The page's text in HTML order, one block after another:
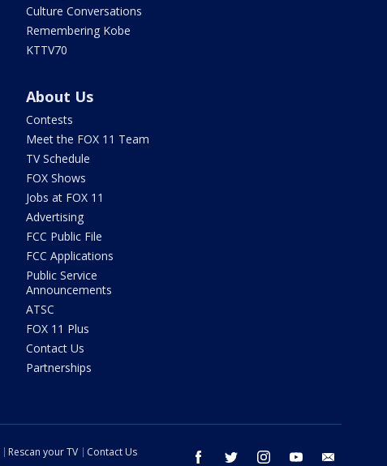
Culture Conversations
Remembering Kobe
KTTV70
About Us
Contests
Meet the FOX 11 Team
TV Schedule
FOX Shows
Jobs at FOX 11
Advertising
FCC Public File
FCC Applications
Public Service
Announcements
ATSC
FOX 11 Plus
Contact Us
Partnerships
facebook twitter instagram youtube
Rescan your TV
Contact Us